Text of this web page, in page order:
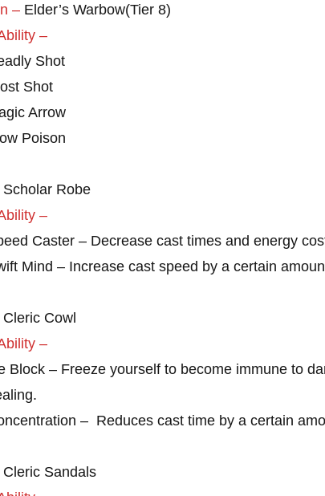
– Elder’s Warbow(Tier 8)
–
Shot
Shot
Arrow
Poison
Scholar Robe
–
Caster – Decrease cast times and energy
Mind – Increase cast speed by a certain
Cleric Cowl
–
Block – Freeze yourself to become immune to
– Reduces cast time by a certain
Cleric Sandals